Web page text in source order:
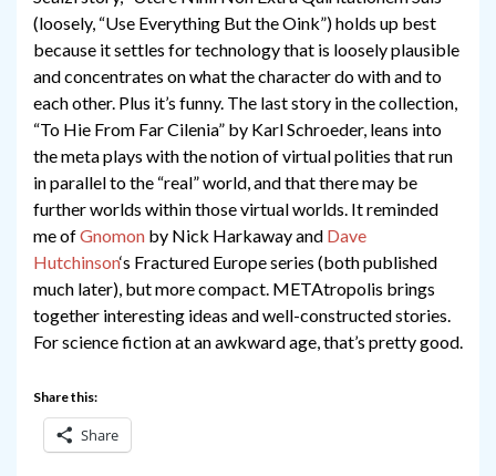
(loosely, “Use Everything But the Oink”) holds up best
because it settles for technology that is loosely plausible
and concentrates on what the character do with and to
each other. Plus it’s funny. The last story in the collection,
“To Hie From Far Cilenia” by Karl Schroeder, leans into
the meta plays with the notion of virtual polities that run
in parallel to the “real” world, and that there may be
further worlds within those virtual worlds. It reminded
me ofGnomon by Nick Harkaway and Dave
Hutchinson‘s Fractured Europe series (both published
much later), but more compact. METAtropolis brings
together interesting ideas and well-constructed stories.
For science fiction at an awkward age, that’s pretty good.
Share this:
Share